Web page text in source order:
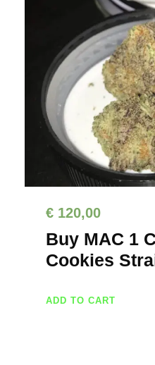
€ 120,00
Buy MAC 1
Cookies
ADD TO CART